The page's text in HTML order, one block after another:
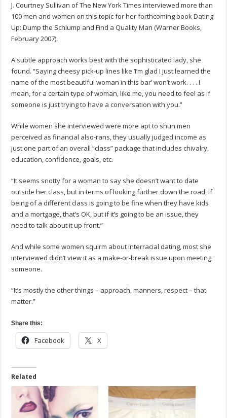
J. Courtney Sullivan of The New York Times interviewed more than
100 men and women on this topic for her forthcoming book Dating
Up: Dump the Schlump and Find a Quality Man (Warner Books,
February 2007).
A subtle approach works best with the sophisticated lady, she
found. “Saying cheesy pick-up lines like ‘I’m glad I just learned the
name of the most beautiful woman in this bar’ won’t work. . . . I
mean, for a certain type of woman, like me, you need to feel as if
someone is just trying to have a conversation with you.”
While women she interviewed were more apt to shun men
perceived as financial also-rans, they usually judged income as
just one part of an overall “class” package that includes chivalry,
education, confidence, goals, etc.
“It seems snotty for a woman to say she doesn’t want to date
outside her class, but in terms of looking further down the road, if
being of a different class is going to be fine when they have kids
and a mortgage, that’s OK, but if it’s going to be an issue, they
need to talk about it up front.”
And while some women squirm about interracial dating, most she
interviewed didn’t view it as a make-or-break issue upon meeting
someone.
“It’s mostly the other things – approach, manners, respect – that
matter.”
Share this:
Facebook X
Related